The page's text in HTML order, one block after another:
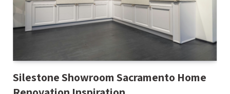
Silestone Showroom Sacramento Home